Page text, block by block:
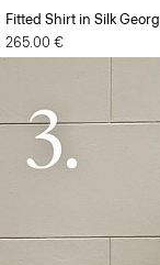
Fitted Shirt in Silk
265.00 €